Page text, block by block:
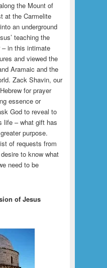
the Mount of
at the Carmelite
an underground
teaching the
– in this intimate
and viewed the
Aramaic and the
Zack Shavin, our
for prayer
essence or
God to reveal to
life – what gift has
purpose.
of requests from
to know what
need to be
of Jesus